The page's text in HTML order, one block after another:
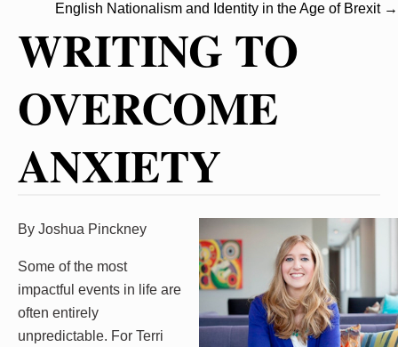
English Nationalism and Identity in the Age of Brexit →
WRITING TO
OVERCOME
ANXIETY
By Joshua Pinckney
Some of the most
impactful events in life are
often entirely
unpredictable. For Terri